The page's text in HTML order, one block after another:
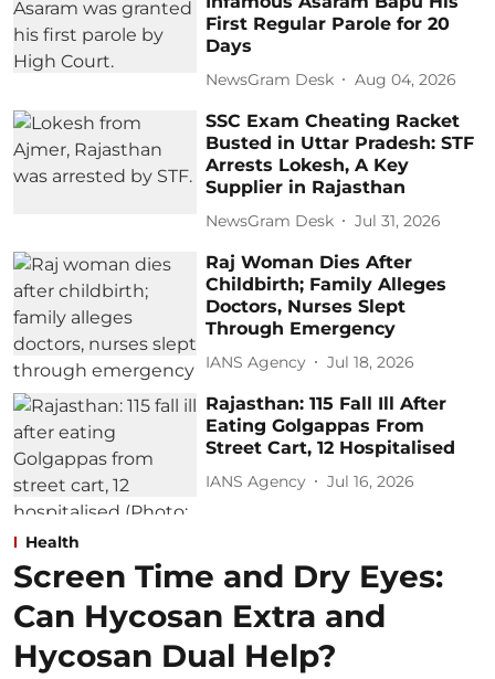
First Regular Parole for 20
Days
NewsGram Desk Aug 04, 2026
SSC Exam Cheating Racket
Busted in Uttar Pradesh: STF
Arrests Lokesh, A Key
Supplier in Rajasthan
NewsGram Desk Jul 31, 2026
Raj Woman Dies After
Childbirth; Family Alleges
Doctors, Nurses Slept
Through Emergency
IANS Agency Jul 18, 2026
Rajasthan: 115 Fall Ill After
Eating Golgappas From
Street Cart, 12 Hospitalised
IANS Agency Jul 16, 2026
Health
Screen Time and Dry Eyes:
Can Hycosan Extra and
Hycosan Dual Help?